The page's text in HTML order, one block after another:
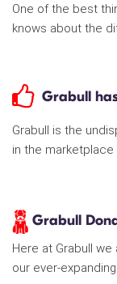
One of the best
knows about the
Grabull
Grabull is the
in the marketplace
Grabull
Here at Grabull
our ever-